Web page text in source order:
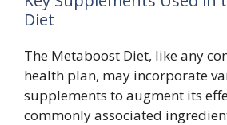
Diet
The Metaboost Diet, like any
health plan, may incorporate
supplements to augment its
commonly associated